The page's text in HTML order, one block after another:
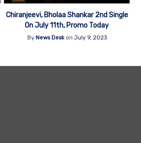
Chiranjeevi, Bholaa Shankar 2nd Single
On July 11th, Promo Today
By News Deskon July 9, 2023